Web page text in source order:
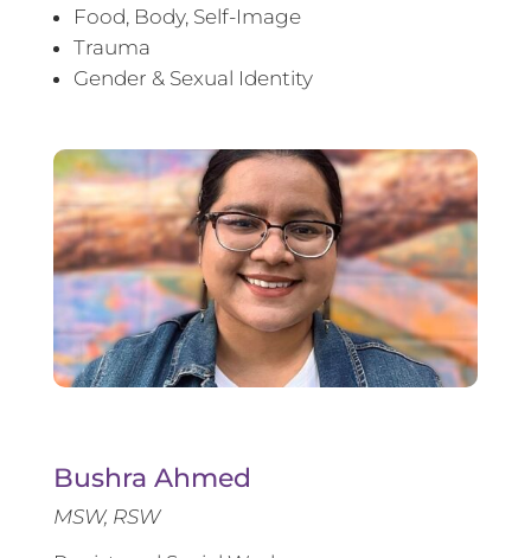
Food, Body, Self-Image
Trauma
Gender & Sexual Identity
Bushra Ahmed
MSW, RSW